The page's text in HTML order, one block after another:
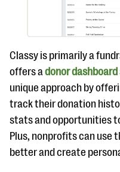
Classy is primarily a
offers adonor
unique approach by
track their donation
stats and opportunities
Plus, nonprofits can use
better and create